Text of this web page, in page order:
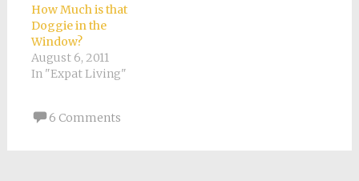
How Much is that
Doggie in the
Window?
August 6, 2011
In "Expat Living"
6 Comments